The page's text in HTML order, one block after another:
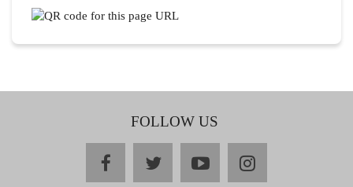
FOLLOW US
facebooktwitteryoutubeinstagram